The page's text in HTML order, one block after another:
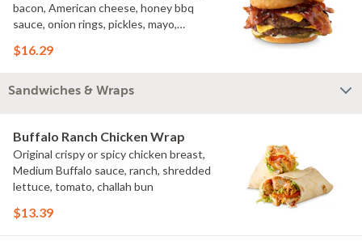
bacon, American cheese, honey bbq
sauce, onion rings, pickles, mayo,
$16.29
Sandwiches & Wraps
Buffalo Ranch Chicken Wrap
Original crispy or spicy chicken breast,
Medium Buffalo sauce, ranch, shredded
lettuce, tomato, challah bun
$13.39